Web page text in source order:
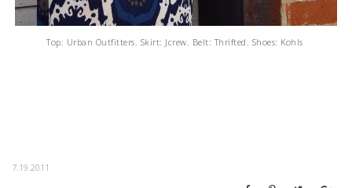
Top: Urban Outfitters. Skirt: Jcrew. Belt: Thrifted. Shoes: Kohls
7.19.2011